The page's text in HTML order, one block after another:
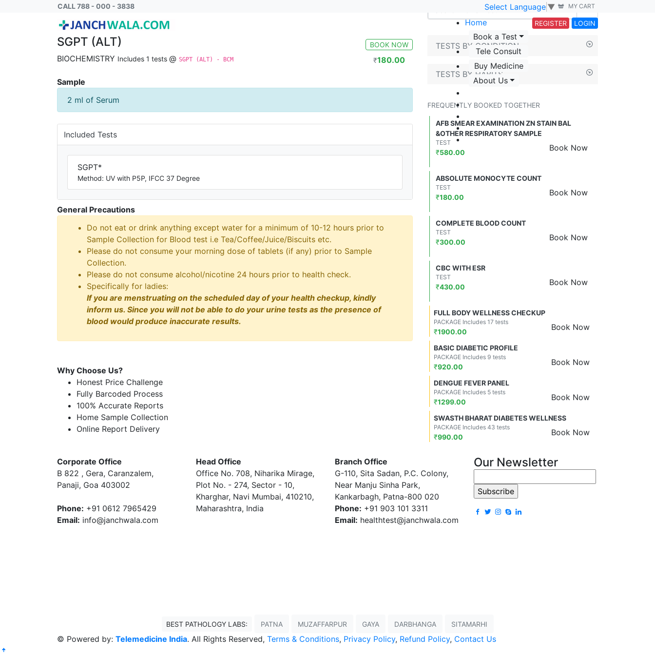
CALL 788 - 000 - 3838 MY CART
Select Language ▼
Home
Book a Test
Tele Consult
Buy Medicine
About Us
REGISTER LOGIN
SGPT (ALT) - BCM
SGPT (ALT)
BIOCHEMISTRY Includes 1 tests @ SGPT (ALT) - BCM
BOOK NOW
₹180.00
Sample
2 ml of Serum
Included Tests
SGPT*
Method: UV with P5P, IFCC 37 Degree
General Precautions
Do not eat or drink anything except water for a minimum of 10-12 hours prior to
Sample Collection for Blood test i.e Tea/Coffee/Juice/Biscuits etc.
Please do not consume your morning dose of tablets (if any) prior to Sample
Collection.
Please do not consume alcohol/nicotine 24 hours prior to health check.
Specifically for ladies:
If you are menstruating on the scheduled day of your health checkup, kindly
inform us. Since you will not be able to do your urine tests as the presence of
blood would produce inaccurate results.
Why Choose Us?
Honest Price Challenge
Fully Barcoded Process
100% Accurate Reports
Home Sample Collection
Online Report Delivery
TESTS BY CONDITION
TESTS BY HABITS
FREQUENTLY BOOKED TOGETHER
AFB SMEAR EXAMINATION ZN STAIN BAL
&OTHER RESPIRATORY SAMPLE
Book Now
TEST
₹580.00
ABSOLUTE MONOCYTE COUNT
Book Now
TEST
₹180.00
COMPLETE BLOOD COUNT
Book Now
TEST
₹300.00
CBC WITH ESR
Book Now
TEST
₹430.00
FULL BODY WELLNESS CHECKUP
Book Now
PACKAGE Includes 17 tests
₹1900.00
BASIC DIABETIC PROFILE
Book Now
PACKAGE Includes 9 tests
₹920.00
DENGUE FEVER PANEL
Book Now
PACKAGE Includes 5 tests
₹1299.00
SWASTH BHARAT DIABETES WELLNESS
Book Now
PACKAGE Includes 43 tests
₹990.00
Corporate Office
B 822 , Gera, Caranzalem,
Panaji, Goa 403002
Phone: +91 0612 7965429
Email: info@janchwala.com
Head Office
Office No. 708, Niharika Mirage,
Plot No. - 274, Sector - 10,
Kharghar, Navi Mumbai, 410210,
Maharashtra, India
Branch Office
G-110, Sita Sadan, P.C. Colony,
Near Manju Sinha Park,
Kankarbagh, Patna-800 020
Phone: +91 903 101 3311
Email: healthtest@janchwala.com
Our Newsletter
BEST PATHOLOGY LABS: PATNA MUZAFFARPUR GAYA DARBHANGA SITAMARHI
© Powered by: Telemedicine India. All Rights Reserved, Terms & Conditions, Privacy Policy, Refund Policy, Contact Us